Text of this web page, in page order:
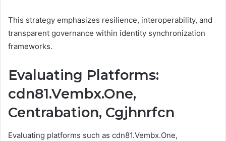
This strategy emphasizes resilience, interoperability, and
transparent governance within identity synchronization
frameworks.
Evaluating Platforms:
cdn81.Vembx.One,
Centrabation, Cgjhnrfcn
Evaluating platforms such as cdn81.Vembx.One,